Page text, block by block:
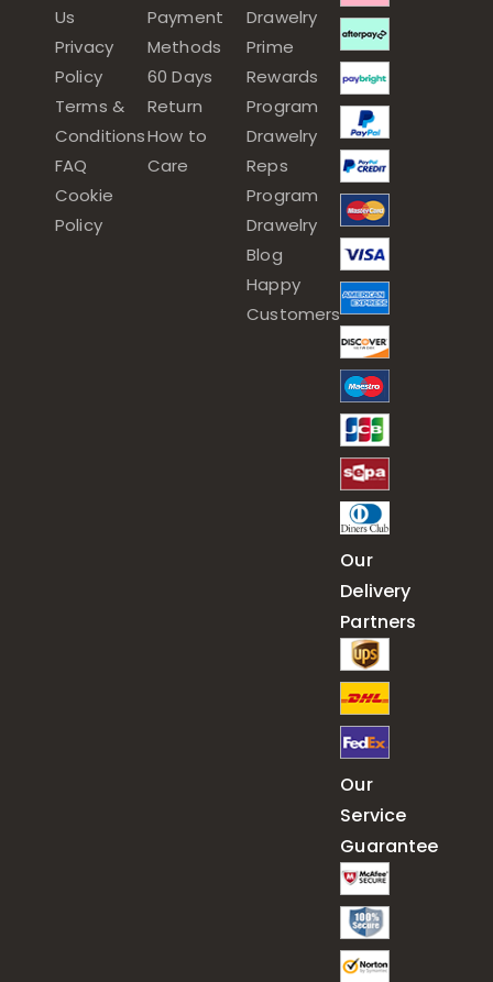
Us
Privacy
Policy
Terms &
Conditions
FAQ
Cookie
Policy
Payment
Methods
60 Days
Return
How to
Care
Drawelry
Prime
Rewards
Program
Drawelry
Reps
Program
Drawelry
Blog
Happy
Customers
Our
Delivery
Partners
Our
Service
Guarantee